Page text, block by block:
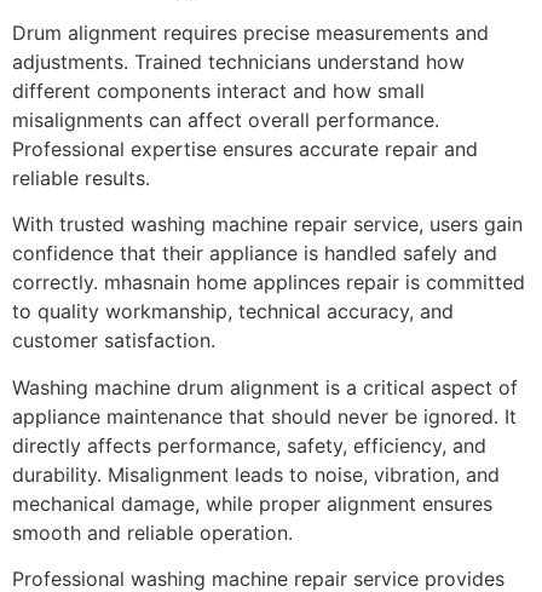
Drum alignment requires precise measurements and
adjustments. Trained technicians understand how
different components interact and how small
misalignments can affect overall performance.
Professional expertise ensures accurate repair and
reliable results.
With trusted washing machine repair service, users gain
confidence that their appliance is handled safely and
correctly. mhasnain home applinces repair is committed
to quality workmanship, technical accuracy, and
customer satisfaction.
Washing machine drum alignment is a critical aspect of
appliance maintenance that should never be ignored. It
directly affects performance, safety, efficiency, and
durability. Misalignment leads to noise, vibration, and
mechanical damage, while proper alignment ensures
smooth and reliable operation.
Professional washing machine repair service provides